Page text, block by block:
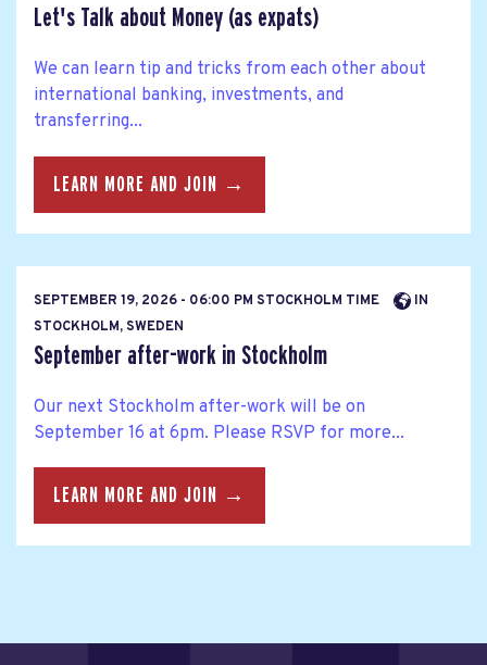
Let's Talk about Money (as expats)
We can learn tip and tricks from each other about
international banking, investments, and
transferring...
LEARN MORE AND JOIN →
SEPTEMBER 19, 2026 - 06:00 PM STOCKHOLM TIME
IN
STOCKHOLM, SWEDEN
September after-work in Stockholm
Our next Stockholm after-work will be on
September 16 at 6pm. Please RSVP for more...
LEARN MORE AND JOIN →